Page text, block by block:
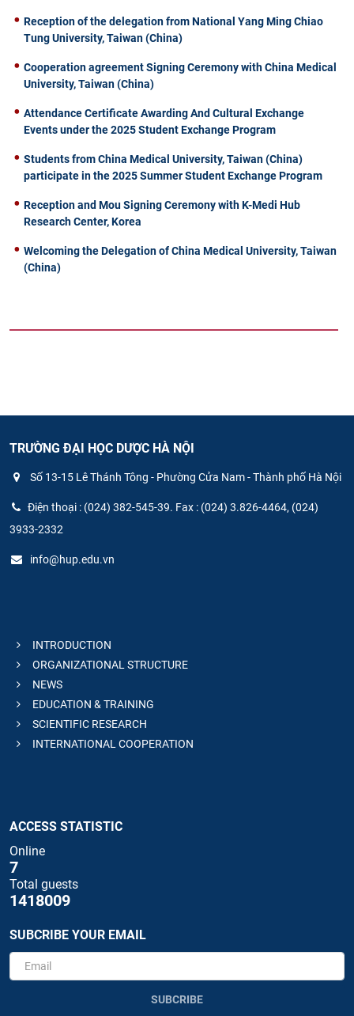
Reception of the delegation from National Yang Ming Chiao
Tung University, Taiwan (China)
Cooperation agreement Signing Ceremony with China Medical
University, Taiwan (China)
Attendance Certificate Awarding And Cultural Exchange
Events under the 2025 Student Exchange Program
Students from China Medical University, Taiwan (China)
participate in the 2025 Summer Student Exchange Program
Reception and Mou Signing Ceremony with K-Medi Hub
Research Center, Korea
Welcoming the Delegation of China Medical University, Taiwan
(China)
TRƯỜNG ĐẠI HỌC DƯỢC HÀ NỘI
Số 13-15 Lê Thánh Tông - Phường Cửa Nam - Thành phố Hà Nội
Điện thoại : (024) 382-545-39. Fax : (024) 3.826-4464, (024)
3933-2332
info@hup.edu.vn
INTRODUCTION
ORGANIZATIONAL STRUCTURE
NEWS
EDUCATION & TRAINING
SCIENTIFIC RESEARCH
INTERNATIONAL COOPERATION
ACCESS STATISTIC
Online
7
Total guests
1418009
SUBCRIBE YOUR EMAIL
SUBCRIBE